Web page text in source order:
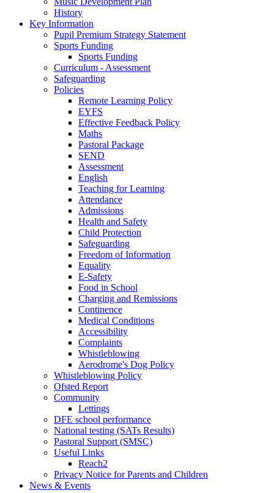
History
Key Information
Pupil Premium Strategy Statement
Sports Funding
Sports Funding
Curriculum - Assessment
Safeguarding
Policies
Remote Learning Policy
EYFS
Effective Feedback Policy
Maths
Pastoral Package
SEND
Assessment
English
Teaching for Learning
Attendance
Admissions
Health and Safety
Child Protection
Safeguarding
Freedom of Information
Equality
E-Safety
Food in School
Charging and Remissions
Continence
Medical Conditions
Accessibility
Complaints
Whistleblowing
Aerodrome's Dog Policy
Whistleblowing Policy
Ofsted Report
Community
Lettings
DFE school performance
National testing (SATs Results)
Pastoral Support (SMSC)
Useful Links
Reach2
Privacy Notice for Parents and Children
News & Events